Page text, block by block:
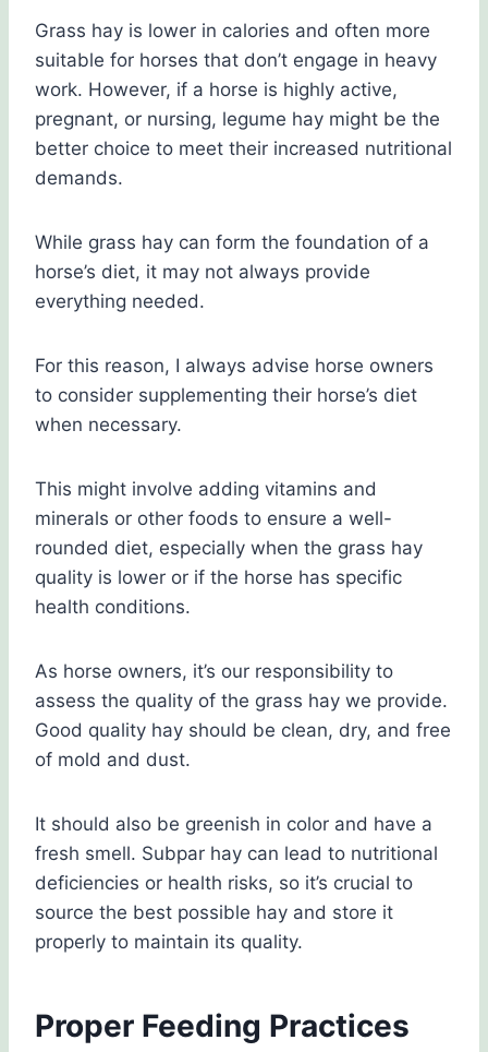
Grass hay is lower in calories and often more
suitable for horses that don’t engage in heavy
work. However, if a horse is highly active,
pregnant, or nursing, legume hay might be the
better choice to meet their increased nutritional
demands.
While grass hay can form the foundation of a
horse’s diet, it may not always provide
everything needed.
For this reason, I always advise horse owners
to consider supplementing their horse’s diet
when necessary.
This might involve adding vitamins and
minerals or other foods to ensure a well-
rounded diet, especially when the grass hay
quality is lower or if the horse has specific
health conditions.
As horse owners, it’s our responsibility to
assess the quality of the grass hay we provide.
Good quality hay should be clean, dry, and free
of mold and dust.
It should also be greenish in color and have a
fresh smell. Subpar hay can lead to nutritional
deficiencies or health risks, so it’s crucial to
source the best possible hay and store it
properly to maintain its quality.
Proper Feeding Practices